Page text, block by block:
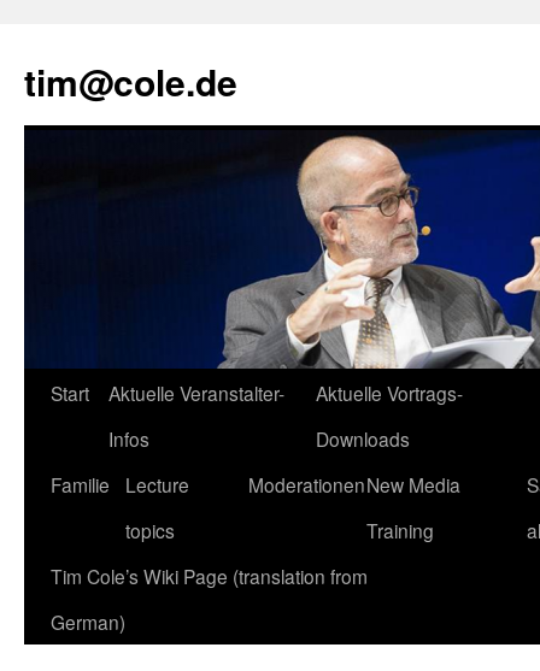
tim@cole.de
Start
Aktuelle Veranstalter-
Infos
Aktuelle Vortrags-
Downloads
Familie
Lecture
topics
ModerationenNew Media
Training
Tim Cole’s Wiki Page (translation from
German)